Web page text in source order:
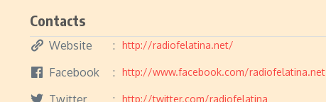
Contacts
Website http://radiofelatina.net/
Facebook http://www.facebook.com/radiofelatina.net
Twitter http://twitter.com/radiofelatina